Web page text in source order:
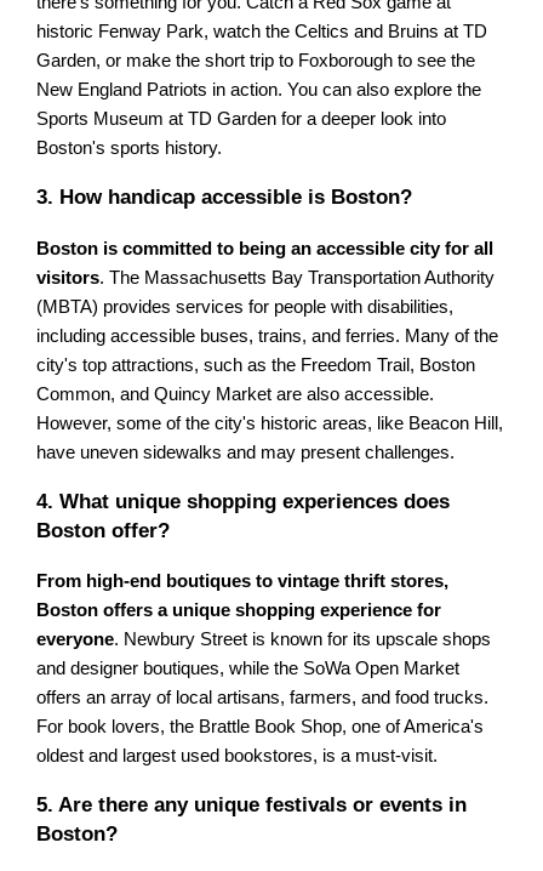
historic Fenway Park, watch the Celtics and Bruins at TD
Garden, or make the short trip to Foxborough to see the
New England Patriots in action. You can also explore the
Sports Museum at TD Garden for a deeper look into
Boston's sports history.
3. How handicap accessible is Boston?
Boston is committed to being an accessible city for all
visitors. The Massachusetts Bay Transportation Authority
(MBTA) provides services for people with disabilities,
including accessible buses, trains, and ferries. Many of the
city's top attractions, such as the Freedom Trail, Boston
Common, and Quincy Market are also accessible.
However, some of the city's historic areas, like Beacon Hill,
have uneven sidewalks and may present challenges.
4. What unique shopping experiences does
Boston offer?
From high-end boutiques to vintage thrift stores,
Boston offers a unique shopping experience for
everyone. Newbury Street is known for its upscale shops
and designer boutiques, while the SoWa Open Market
offers an array of local artisans, farmers, and food trucks.
For book lovers, the Brattle Book Shop, one of America's
oldest and largest used bookstores, is a must-visit.
5. Are there any unique festivals or events in
Boston?